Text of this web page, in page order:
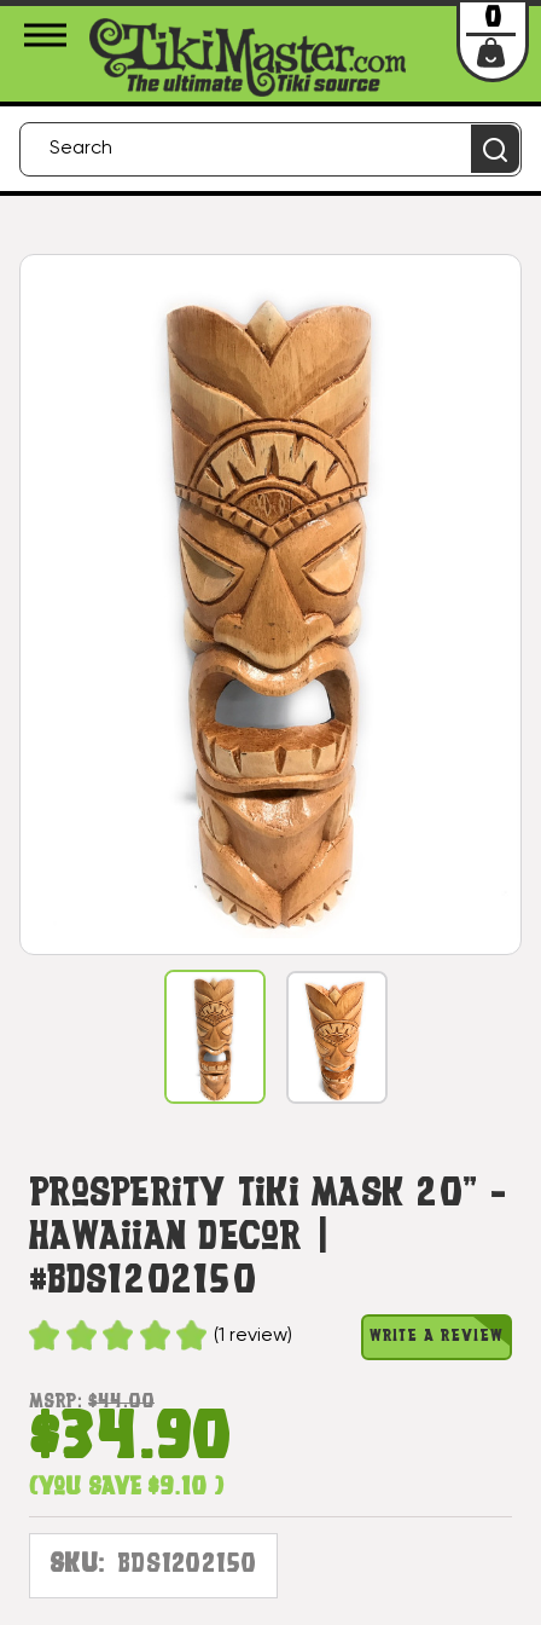
About Us Contact Login
0
Prosperity Tiki Mask 20" -
Hawaiian Decor |
#bds1202150
(1 review) WRITE A REVIEW
MSRP: $44.00
$34.90
(You save $9.10 )
SKU: BDS1202150